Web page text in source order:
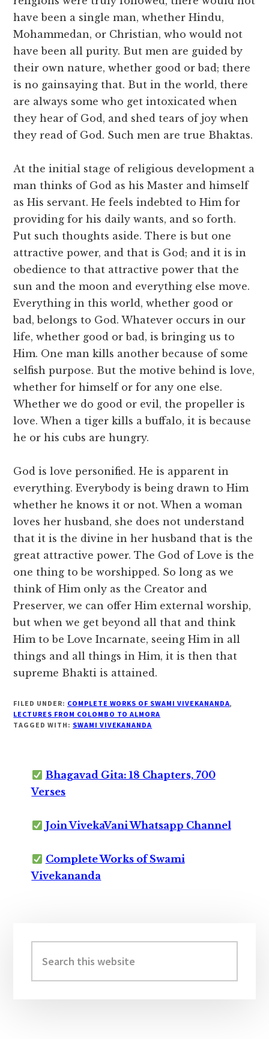
have been a single man, whether Hindu,
Mohammedan, or Christian, who would not
have been all purity. But men are guided by
their own nature, whether good or bad; there
is no gainsaying that. But in the world, there
are always some who get intoxicated when
they hear of God, and shed tears of joy when
they read of God. Such men are true Bhaktas.
At the initial stage of religious development a
man thinks of God as his Master and himself
as His servant. He feels indebted to Him for
providing for his daily wants, and so forth.
Put such thoughts aside. There is but one
attractive power, and that is God; and it is in
obedience to that attractive power that the
sun and the moon and everything else move.
Everything in this world, whether good or
bad, belongs to God. Whatever occurs in our
life, whether good or bad, is bringing us to
Him. One man kills another because of some
selfish purpose. But the motive behind is love,
whether for himself or for any one else.
Whether we do good or evil, the propeller is
love. When a tiger kills a buffalo, it is because
he or his cubs are hungry.
God is love personified. He is apparent in
everything. Everybody is being drawn to Him
whether he knows it or not. When a woman
loves her husband, she does not understand
that it is the divine in her husband that is the
great attractive power. The God of Love is the
one thing to be worshipped. So long as we
think of Him only as the Creator and
Preserver, we can offer Him external worship,
but when we get beyond all that and think
Him to be Love Incarnate, seeing Him in all
things and all things in Him, it is then that
supreme Bhakti is attained.
FILED UNDER: COMPLETE WORKS OF SWAMI VIVEKANANDA,
LECTURES FROM COLOMBO TO ALMORA
TAGGED WITH: SWAMI VIVEKANANDA
Bhagavad Gita: 18 Chapters, 700
Verses
Join VivekaVani Whatsapp Channel
Complete Works of Swami
Vivekananda
Sidebar
this
website